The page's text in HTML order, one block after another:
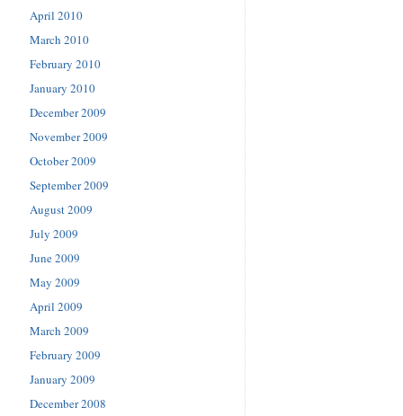
April 2010
March 2010
February 2010
January 2010
December 2009
November 2009
October 2009
September 2009
August 2009
July 2009
June 2009
May 2009
April 2009
March 2009
February 2009
January 2009
December 2008